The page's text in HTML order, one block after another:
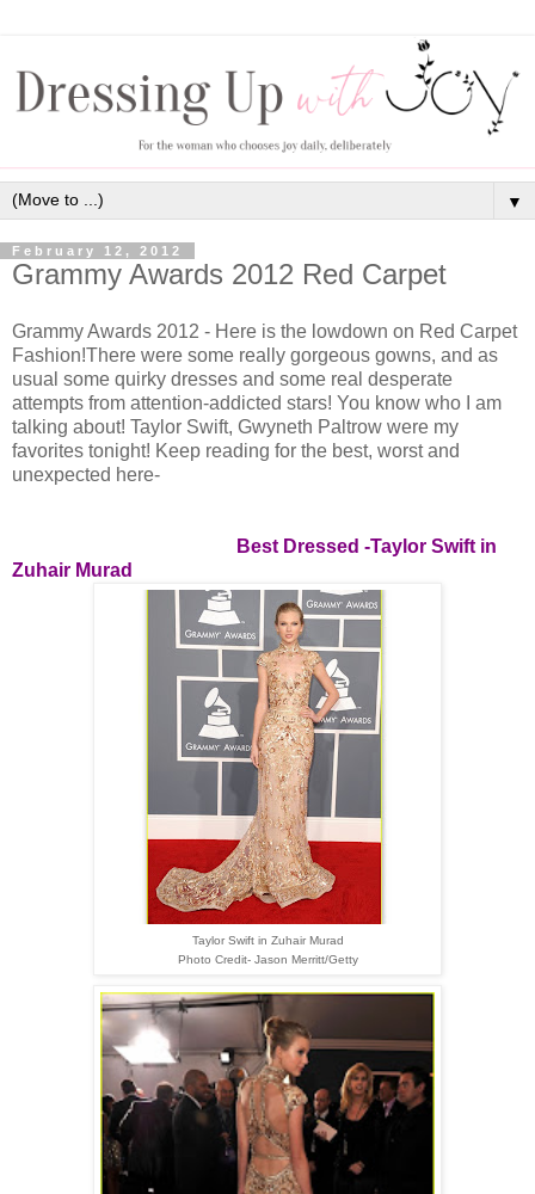
▼
February 12, 2012
Grammy Awards 2012 Red Carpet
Grammy Awards 2012 - Here is the lowdown on Red Carpet
Fashion!There were some really gorgeous gowns, and as
usual some quirky dresses and some real desperate
attempts from attention-addicted stars! You know who I am
talking about! Taylor Swift, Gwyneth Paltrow were my
favorites tonight! Keep reading for the best, worst and
unexpected here-
Best Dressed -Taylor Swift in
Zuhair Murad
Taylor Swift in Zuhair Murad
Photo Credit- Jason Merritt/Getty